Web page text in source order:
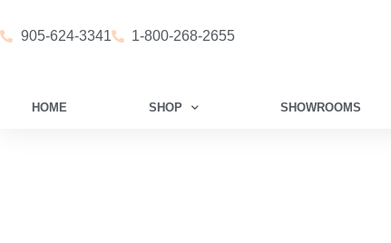
905-624-3341 1-800-268-2655
HOME SHOP SHOWROOMS